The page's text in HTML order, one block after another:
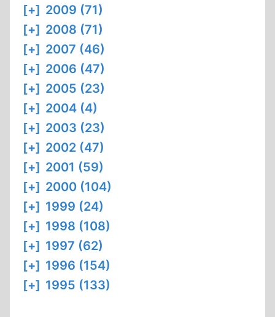
[+] 2009 (71)
[+] 2008 (71)
[+] 2007 (46)
[+] 2006 (47)
[+] 2005 (23)
[+] 2004 (4)
[+] 2003 (23)
[+] 2002 (47)
[+] 2001 (59)
[+] 2000 (104)
[+] 1999 (24)
[+] 1998 (108)
[+] 1997 (62)
[+] 1996 (154)
[+] 1995 (133)